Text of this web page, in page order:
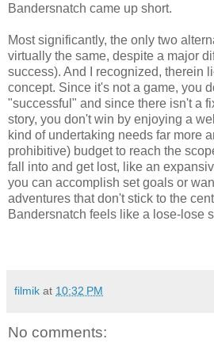
Bandersnatch came up short.
Most significantly, the only two
virtually the same, despite a major
success). And I recognized, therein
concept. Since it's not a game, you
"successful" and since there isn't a
story, you don't win by enjoying a
kind of undertaking needs far more
prohibitive) budget to reach the
fall into and get lost, like an
you can accomplish set goals or
adventures that don't stick to the
Bandersnatch feels like a lose-lose
filmik at 10:32 PM
No comments: